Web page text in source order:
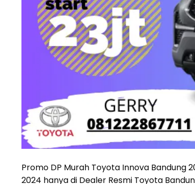
Promo DP Murah Toyota Innova Bandung
2024 hanya di Dealer Resmi Toyota